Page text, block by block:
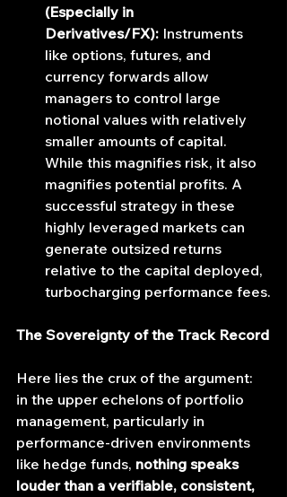
(Especially in
Derivatives/FX): Instruments
like options, futures, and
currency forwards allow
managers to control large
notional values with relatively
smaller amounts of capital.
While this magnifies risk, it also
magnifies potential profits. A
successful strategy in these
highly leveraged markets can
generate outsized returns
relative to the capital deployed,
turbocharging performance fees.
The Sovereignty of the Track Record
Here lies the crux of the argument:
in the upper echelons of portfolio
management, particularly in
performance-driven environments
like hedge funds, nothing speaks
louder than a verifiable, consistent,